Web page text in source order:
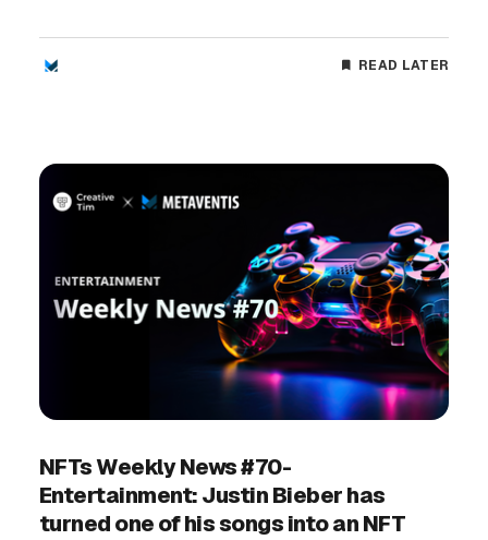
READ LATER
NFTs Weekly News #70-
Entertainment: Justin Bieber has
turned one of his songs into an NFT